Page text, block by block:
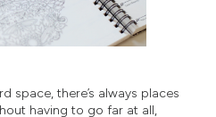
space, there’s always places
having to go far at all,